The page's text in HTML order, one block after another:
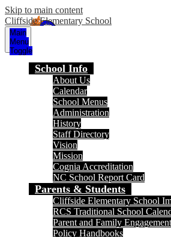
Skip to main content
Cliffside Elementary School
Main
Menu
Toggle
School Info
About Us
Calendar
School Menus
Administration
History
Staff Directory
Vision
Mission
Cognia Accreditation
NC School Report Card
Parents & Students
Cliffside Elementary School
RCS Traditional School
Parent and Family Engagement
Policy Handbooks